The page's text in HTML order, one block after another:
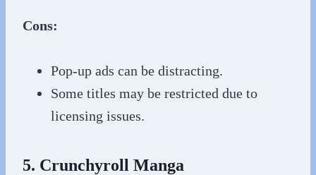
Cons:
Pop-up ads can be distracting.
Some titles may be restricted due to
licensing issues.
5. Crunchyroll Manga